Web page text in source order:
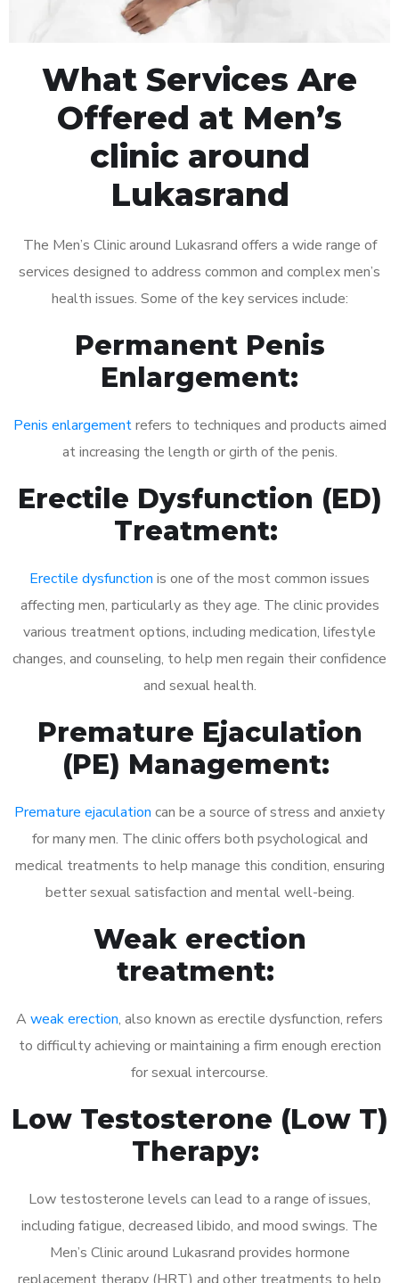
What Services Are
Offered at Men’s
clinic around
Lukasrand
The Men’s Clinic around Lukasrand offers a wide range of
services designed to address common and complex men’s
health issues. Some of the key services include:
Permanent Penis
Enlargement:
Penis enlargementrefers to techniques and products aimed
at increasing the length or girth of the penis.
Erectile Dysfunction (ED)
Treatment:
Erectile dysfunction is one of the most common issues
affecting men, particularly as they age. The clinic provides
various treatment options, including medication, lifestyle
changes, and counseling, to help men regain their confidence
and sexual health.
Premature Ejaculation
(PE) Management:
Premature ejaculation can be a source of stress and anxiety
for many men. The clinic offers both psychological and
medical treatments to help manage this condition, ensuring
better sexual satisfaction and mental well-being.
Weak erection
treatment:
A weak erection, also known as erectile dysfunction, refers
to difficulty achieving or maintaining a firm enough erection
for sexual intercourse.
Low Testosterone (Low T)
Therapy:
Low testosterone levels can lead to a range of issues,
including fatigue, decreased libido, and mood swings. The
Men’s Clinic around Lukasrand provides hormone
replacement therapy (HRT) and other treatments to help